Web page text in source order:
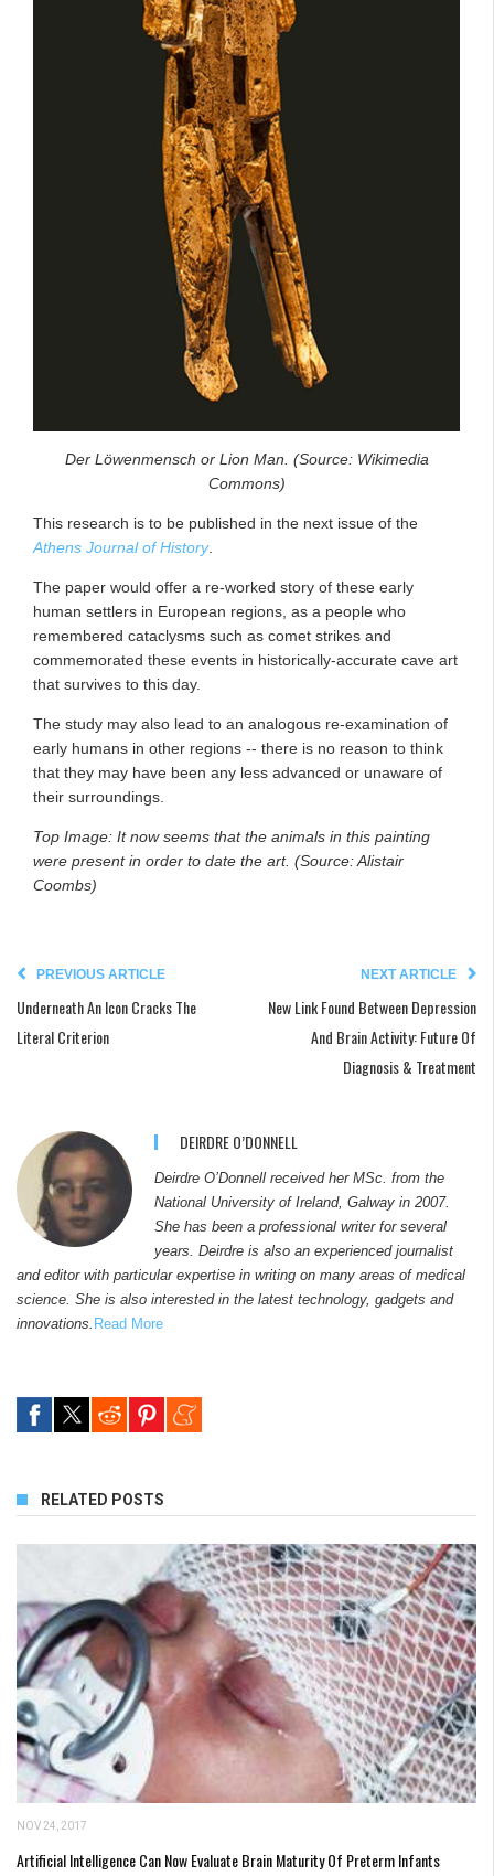
Der Löwenmensch or Lion Man. (Source: Wikimedia
Commons)
This research is to be published in the next issue of the
Athens Journal of History.
The paper would offer a re-worked story of these early
human settlers in European regions, as a people who
remembered cataclysms such as comet strikes and
commemorated these events in historically-accurate cave art
that survives to this day.
The study may also lead to an analogous re-examination of
early humans in other regions -- there is no reason to think
that they may have been any less advanced or unaware of
their surroundings.
Top Image: It now seems that the animals in this painting
were present in order to date the art. (Source: Alistair
Coombs)
PREVIOUS ARTICLE
Underneath An Icon Cracks The
Literal Criterion
NEXT ARTICLE
New Link Found Between Depression
And Brain Activity: Future Of
Diagnosis & Treatment
DEIRDRE O’DONNELL
Deirdre O’Donnell received her MSc. from the
National University of Ireland, Galway in 2007.
She has been a professional writer for several
years. Deirdre is also an experienced journalist
and editor with particular expertise in writing on many areas of medical
science. She is also interested in the latest technology, gadgets and
innovations. Read More
RELATED POSTS
NOV 24, 2017
Artificial Intelligence Can Now Evaluate Brain Maturity Of Preterm Infants